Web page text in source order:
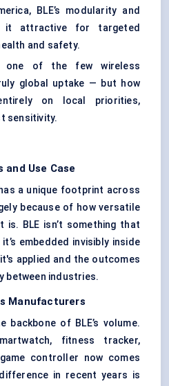
BLE’s modularity and
it attractive for targeted
and safety.
one of the few wireless
global uptake — but how
on local priorities,
sensitivity.
and Use Case
a unique footprint across
because of how versatile
is. BLE isn’t something that
embedded invisibly inside
applied and the outcomes
between industries.
Manufacturers
backbone of BLE’s volume.
fitness tracker,
controller now comes
in recent years is